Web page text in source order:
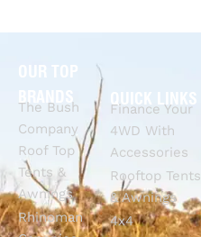
OUR TOP
The Bush
Company
Roof Top
Tents &
Awnings
Rhinoman
QUICK LINKS
Finance Your
4WD With
Accessories
Rooftop Tents
& Awnings
4x4